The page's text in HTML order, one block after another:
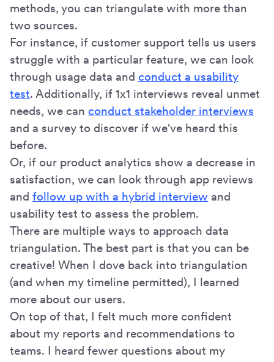
methods, you can triangulate with more than
two sources.
For instance, if customer support tells us users
struggle with a particular feature, we can look
through usage data and conduct a usability
test. Additionally, if 1x1 interviews reveal unmet
needs, we can conduct stakeholder interviews
and a survey to discover if we've heard this
before.
Or, if our product analytics show a decrease in
satisfaction, we can look through app reviews
and follow up with a hybrid interview and
usability test to assess the problem.
There are multiple ways to approach data
triangulation. The best part is that you can be
creative! When I dove back into triangulation
(and when my timeline permitted), I learned
more about our users.
On top of that, I felt much more confident
about my reports and recommendations to
teams. I heard fewer questions about my